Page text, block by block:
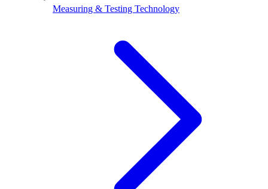
Measuring & Testing Technology